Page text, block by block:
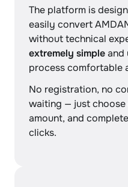
The platform is
easily convert
without technical
extremely simpleand
process comfortable
No registration, no
waiting — just
amount, and
clicks.